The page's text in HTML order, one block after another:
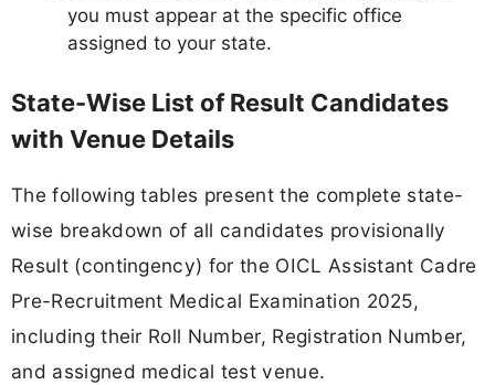
you must appear at the specific office
assigned to your state.
State-Wise List of Result Candidates
with Venue Details
The following tables present the complete state-
wise breakdown of all candidates provisionally
Result (contingency) for the OICL Assistant Cadre
Pre-Recruitment Medical Examination 2025,
including their Roll Number, Registration Number,
and assigned medical test venue.